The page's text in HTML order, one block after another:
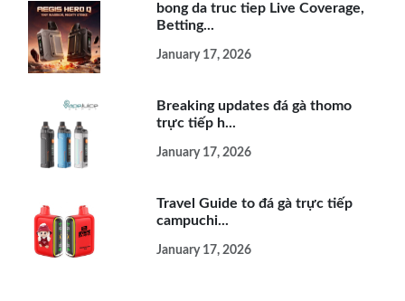
bong da truc tiep Live Coverage,
Betting...
January 17, 2026
Breaking updates đá gà thomo
trực tiếp h...
January 17, 2026
Travel Guide to đá gà trực tiếp
campuchi...
January 17, 2026